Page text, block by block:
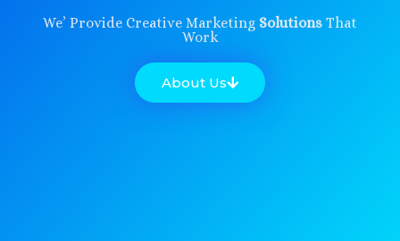
We’ Provide Creative Marketing Solutions That
Work
About Us